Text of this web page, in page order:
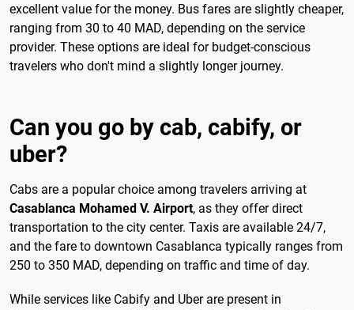
excellent value for the money. Bus fares are slightly cheaper,
ranging from 30 to 40 MAD, depending on the service
provider. These options are ideal for budget-conscious
travelers who don't mind a slightly longer journey.
Can you go by cab, cabify, or
uber?
Cabs are a popular choice among travelers arriving at
Casablanca Mohamed V. Airport, as they offer direct
transportation to the city center. Taxis are available 24/7,
and the fare to downtown Casablanca typically ranges from
250 to 350 MAD, depending on traffic and time of day.
While services like Cabify and Uber are present in